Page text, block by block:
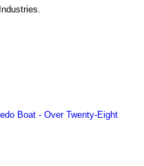
Boat - Over Twenty-Eight